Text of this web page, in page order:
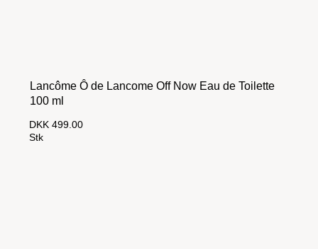
Lancôme Ô de Lancome Off Now Eau de Toilette
100 ml
DKK 499.00
Stk